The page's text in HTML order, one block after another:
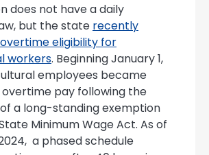
does not have a daily
but the state recently
eligibility for
workers. Beginning January 1,
employees became
pay following the
a long-standing exemption
Minimum Wage Act. As of
a phased schedule